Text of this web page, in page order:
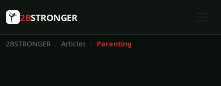
2BSTRONGER
2BSTRONGER Articles Parenting